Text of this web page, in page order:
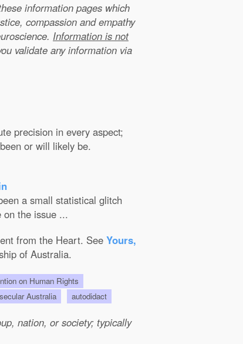
information pages which
compassion and empathy
Information is not
validate any information via
precision in every aspect;
or will likely be.
a small statistical glitch
on the issue ...
from the Heart. See Yours,
of Australia.
on Human Rights
Australia autodidact
nation, or society; typically